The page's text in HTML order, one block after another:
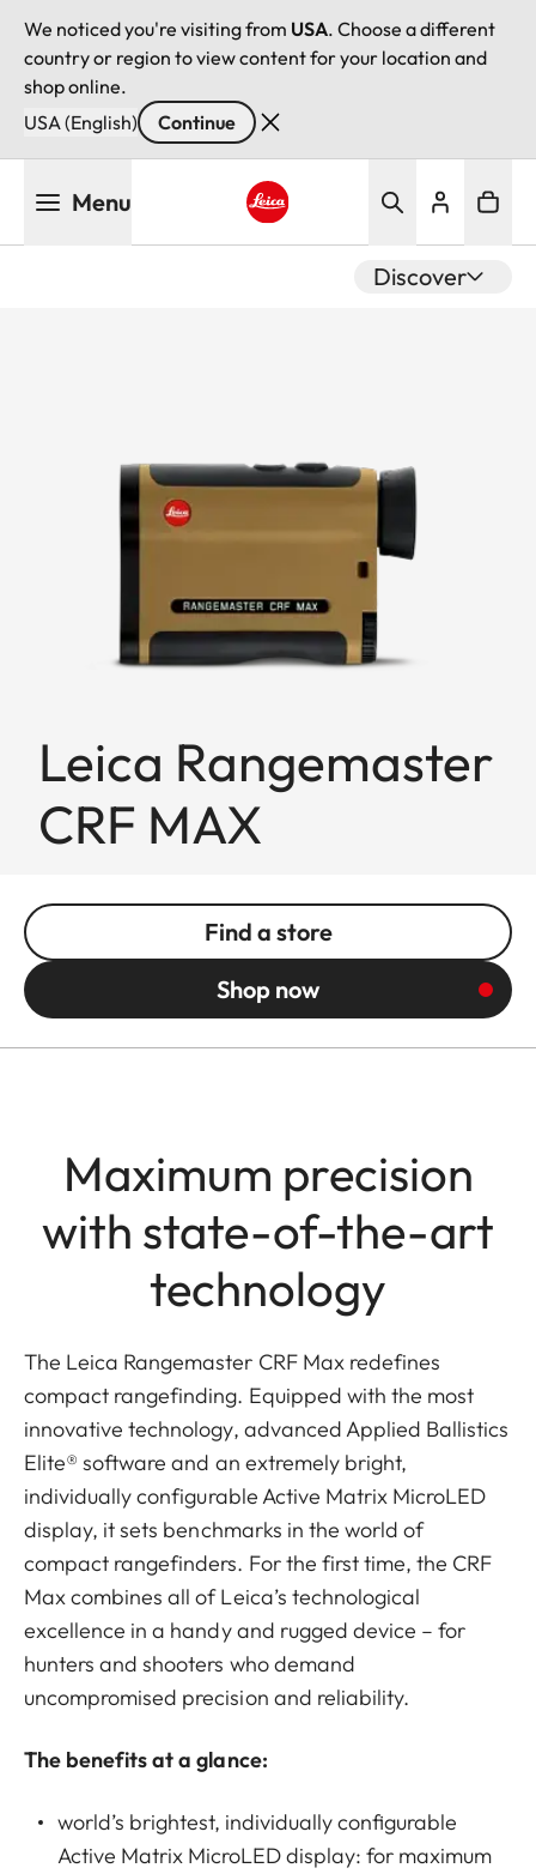
We noticed you're visiting from USA. Choose a different
country or region to view content for your location and
shop online.
USA (English)
Continue
Menu
Discover
Leica Rangemaster
CRF MAX
Find a store
Shop now
Maximum precision
with state-of-the-art
technology
The Leica Rangemaster CRF Max redefines
compact rangefinding. Equipped with the most
innovative technology, advanced Applied Ballistics
Elite® software and an extremely bright,
individually configurable Active Matrix MicroLED
display, it sets benchmarks in the world of
compact rangefinders. For the first time, the CRF
Max combines all of Leica’s technological
excellence in a handy and rugged device – for
hunters and shooters who demand
uncompromised precision and reliability.
The benefits at a glance:
world’s brightest, individually configurable
Active Matrix MicroLED display: for maximum